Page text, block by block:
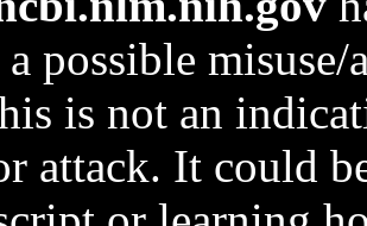
a possible
is not an
attack. It could